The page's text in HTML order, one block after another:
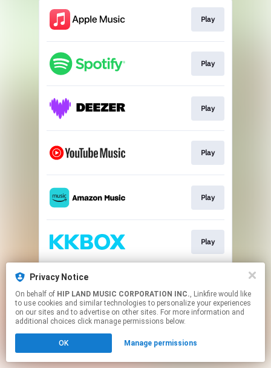
Privacy Notice
On behalf of HIP LAND MUSIC CORPORATION INC., Linkfire would like
to use cookies and similar technologies to personalize your experiences
on our sites and to advertise on other sites. For more information and
additional choices click manage permissions below.
OK Manage permissions
Play
Play
Play
Play
Play
Play
This page may contain affiliate links.
to manage your permissions.